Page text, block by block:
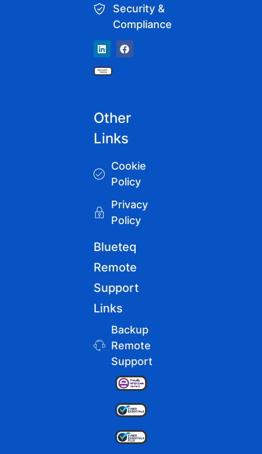
Security &
Compliance
Other
Links
Cookie
Policy
Privacy
Policy
Blueteq
Remote
Support
Links
Backup
Remote
Support